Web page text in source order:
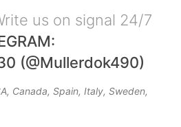
us on signal 24/7
(@Mullerdok490)
Canada, Spain, Italy, Sweden,